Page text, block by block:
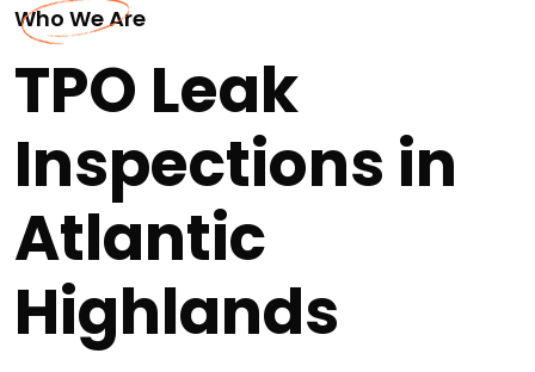
Who We Are
TPO Leak
Inspections in
Atlantic
Highlands